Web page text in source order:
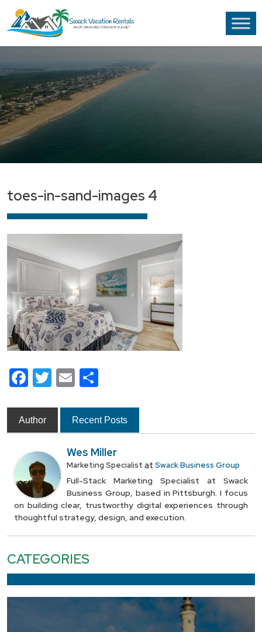
toes-in-sand-images 4
Facebook
Twitter
Email
Author Recent Posts
Wes Miller
Marketing Specialist at Swack Business Group
Full-Stack Marketing Specialist at Swack
Business Group, based in Pittsburgh. I focus
on building clear, trustworthy digital experiences through
thoughtful strategy, design, and execution.
CATEGORIES